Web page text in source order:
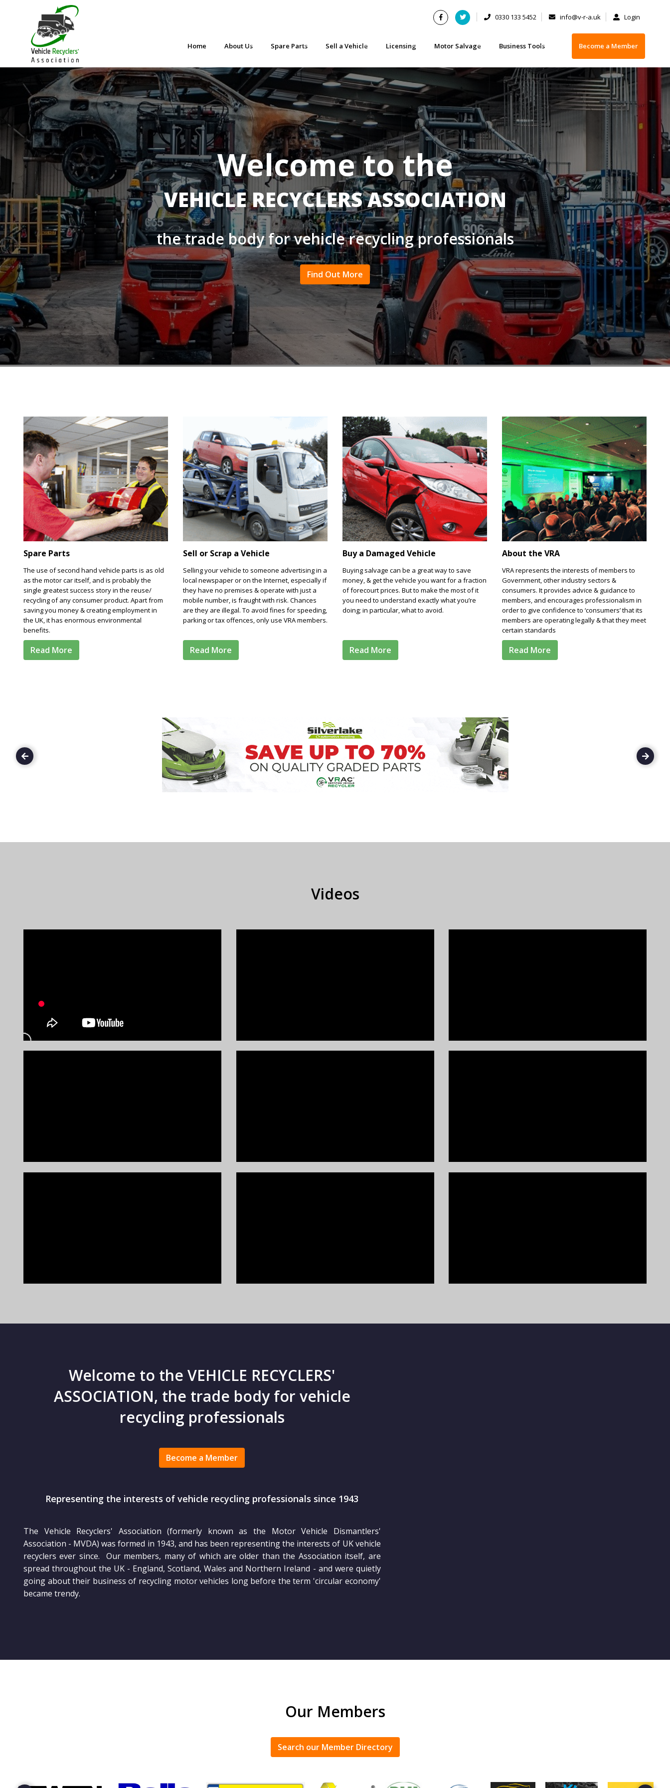
0330 133 5452 info@v-r-a.uk Login
Home
About Us
Benefits of Membership
Join
Contact
Find a Member
Code of Practice
Recent Events
Your VRA
Latest News
Spare Parts
Second Hand Vehicle Parts - What you need to know
Practical advice when buying ‘green parts’
Parts Standards
Manufacturer Part Recalls
Sell a Vehicle
What you need to know when scrapping or selling your car
Safety Checklist for Selling your Car
Licensing
SMDA 13
Check an Operators Licences
Report an Illegal Operator
Motor Salvage
Safety Checklist for Buying Salvage
Salvage categorisation
Business Tools
Training
Depollution Equipment Suppliers
Scrap Handling Equipment
Become a Member
Welcome to the
VEHICLE RECYCLERS ASSOCIATION
the trade body for vehicle recycling professionals
Find Out More
Spare Parts
The use of second hand vehicle parts is as old
as the motor car itself, and is probably the
single greatest success story in the reuse/
recycling of any consumer product. Apart from
saving you money & creating employment in
the UK, it has enormous environmental
benefits.
Sell or Scrap a Vehicle
Selling your vehicle to someone advertising in a
local newspaper or on the Internet, especially if
they have no premises & operate with just a
mobile number, is fraught with risk. Chances
are they are illegal. To avoid fines for speeding,
parking or tax offences, only use VRA members.
Buy a Damaged Vehicle
Buying salvage can be a great way to save
money, & get the vehicle you want for a fraction
of forecourt prices. But to make the most of it
you need to understand exactly what you’re
doing; in particular, what to avoid.
About the VRA
VRA represents the interests of members to
Government, other industry sectors &
consumers. It provides advice & guidance to
members, and encourages professionalism in
order to give confidence to ‘consumers’ that its
members are operating legally & that they meet
certain standards
Videos
Welcome to the VEHICLE RECYCLERS'
ASSOCIATION, the trade body for vehicle
recycling professionals
Become a Member
Representing the interests of vehicle recycling professionals since 1943
The Vehicle Recyclers' Association (formerly known as the Motor Vehicle Dismantlers'
Association - MVDA) was formed in 1943, and has been representing the interests of UK vehicle
recyclers ever since. Our members, many of which are older than the Association itself, are
spread throughout the UK - England, Scotland, Wales and Northern Ireland - and were quietly
going about their business of recycling motor vehicles long before the term 'circular economy'
became trendy.
Our Members
Search our Member Directory